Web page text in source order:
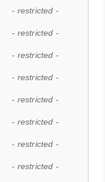
- restricted -
- restricted -
- restricted -
- restricted -
- restricted -
- restricted -
- restricted -
- restricted -